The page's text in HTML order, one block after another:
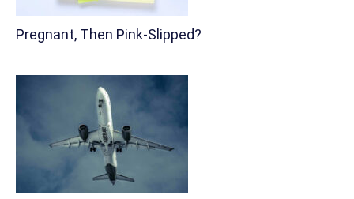
Pregnant, Then Pink-Slipped?